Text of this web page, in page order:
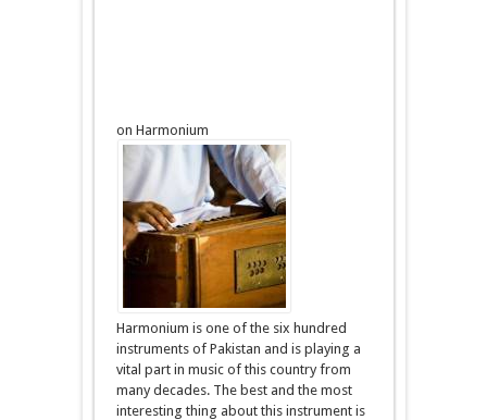
on Harmonium
Harmonium is one of the six hundred
instruments of Pakistan and is playing a
vital part in music of this country from
many decades. The best and the most
interesting thing about this instrument is